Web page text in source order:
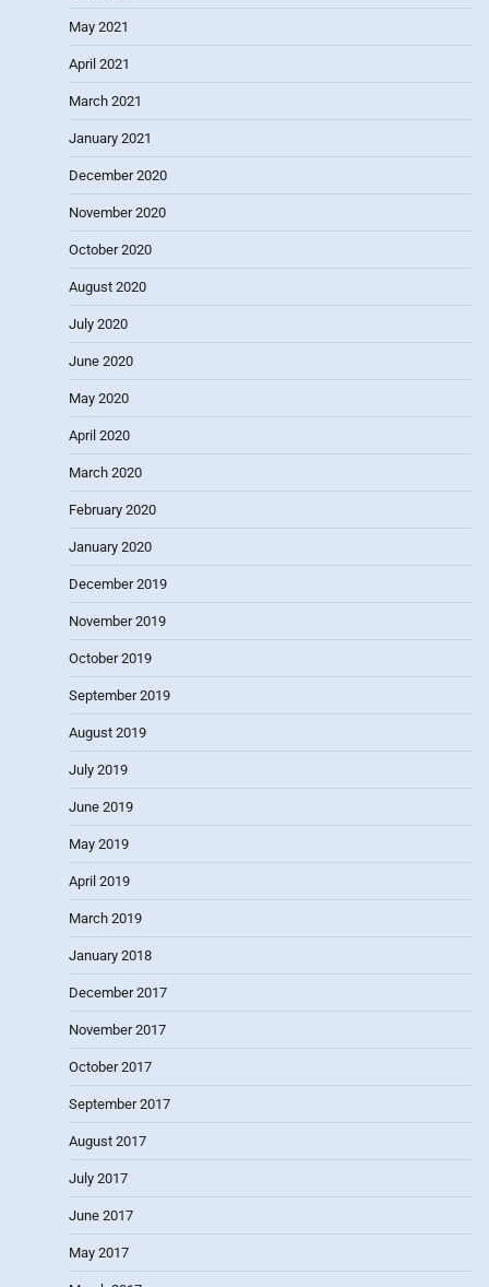
May 2021
April 2021
March 2021
January 2021
December 2020
November 2020
October 2020
August 2020
July 2020
June 2020
May 2020
April 2020
March 2020
February 2020
January 2020
December 2019
November 2019
October 2019
September 2019
August 2019
July 2019
June 2019
May 2019
April 2019
March 2019
January 2018
December 2017
November 2017
October 2017
September 2017
August 2017
July 2017
June 2017
May 2017